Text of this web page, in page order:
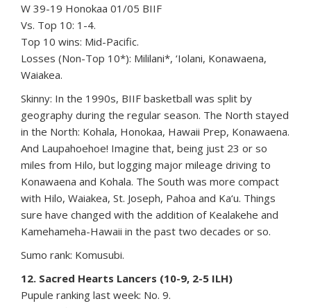
W 39-19 Honokaa 01/05 BIIF
Vs. Top 10: 1-4.
Top 10 wins: Mid-Pacific.
Losses (Non-Top 10*): Mililani*, ‘Iolani, Konawaena,
Waiakea.
Skinny: In the 1990s, BIIF basketball was split by
geography during the regular season. The North stayed
in the North: Kohala, Honokaa, Hawaii Prep, Konawaena.
And Laupahoehoe! Imagine that, being just 23 or so
miles from Hilo, but logging major mileage driving to
Konawaena and Kohala. The South was more compact
with Hilo, Waiakea, St. Joseph, Pahoa and Ka‘u. Things
sure have changed with the addition of Kealakehe and
Kamehameha-Hawaii in the past two decades or so.
Sumo rank: Komusubi.
12. Sacred Hearts Lancers (10-9, 2-5 ILH)
Pupule ranking last week: No. 9.